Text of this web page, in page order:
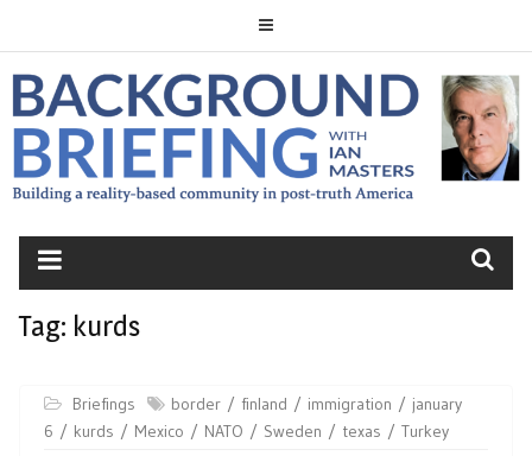
BACKGROUND
BRIEFING
Tag: kurds
Briefings border finland immigration
january
6
kurds Mexico NATO Sweden texas Turkey